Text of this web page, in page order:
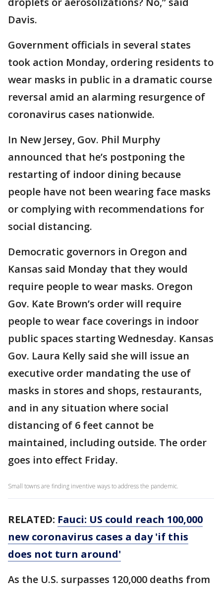
Davis.
Government officials in several states
took action Monday, ordering residents to
wear masks in public in a dramatic course
reversal amid an alarming resurgence of
coronavirus cases nationwide.
In New Jersey, Gov. Phil Murphy
announced that he’s postponing the
restarting of indoor dining because
people have not been wearing face masks
or complying with recommendations for
social distancing.
Democratic governors in Oregon and
Kansas said Monday that they would
require people to wear masks. Oregon
Gov. Kate Brown’s order will require
people to wear face coverings in indoor
public spaces starting Wednesday. Kansas
Gov. Laura Kelly said she will issue an
executive order mandating the use of
masks in stores and shops, restaurants,
and in any situation where social
distancing of 6 feet cannot be
maintained, including outside. The order
goes into effect Friday.
Small towns are finding inventive ways to address the pandemic.
RELATED: Fauci: US could reach 100,000
new coronavirus cases a day 'if this
does not turn around'
As the U.S. surpasses 120,000 deaths from